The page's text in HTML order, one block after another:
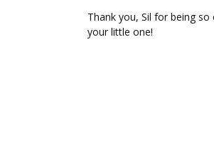
Thank you, Sil for being
your little one!